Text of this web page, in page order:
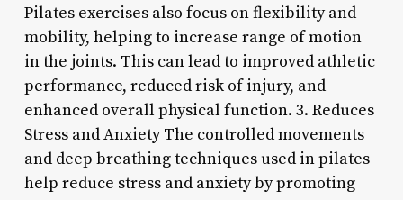
Pilates exercises also focus on flexibility and
mobility, helping to increase range of motion
in the joints. This can lead to improved athletic
performance, reduced risk of injury, and
enhanced overall physical function. 3. Reduces
Stress and Anxiety The controlled movements
and deep breathing techniques used in pilates
help reduce stress and anxiety by promoting